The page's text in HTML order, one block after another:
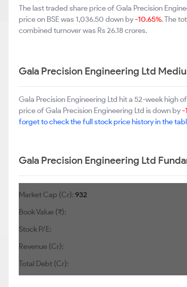
The last traded share price of Gala Precision
price on BSE was 1,036.50 down by-10.65%. The
combined turnover was Rs 26.18 crores.
Gala Precision Engineering Ltd
Gala Precision Engineering Ltd hit a 52-week high
price of Gala Precision Engineering Ltd is down by-
forget to check the full stock price history in the
Gala Precision Engineering Ltd
Market Cap (Cr):932
Book Value (₹):
Stock P/E:
Revenue (Cr):
Total Debt (Cr):